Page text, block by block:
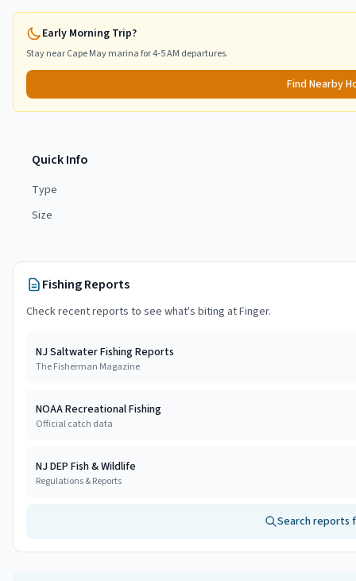
Early Morning Trip?
Stay nearCape Maymarina for 4-5 AM departures.
Find Nearby
Quick Info
Type
Size
Fishing Reports
Check recent reports to see what's biting atFinger.
NJ Saltwater Fishing Reports
The Fisherman Magazine
NOAA Recreational Fishing
Official catch data
NJ DEP Fish & Wildlife
Regulations & Reports
Search reports